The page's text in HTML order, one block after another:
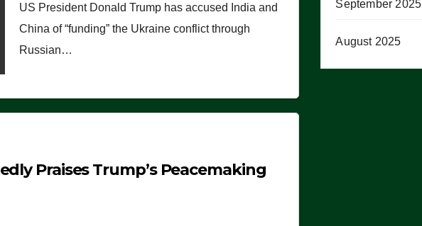
US President Donald Trump has accused India and
China of “funding” the Ukraine conflict through
Russian…
Praises Trump’s Peacemaking
September 2025
August 2025